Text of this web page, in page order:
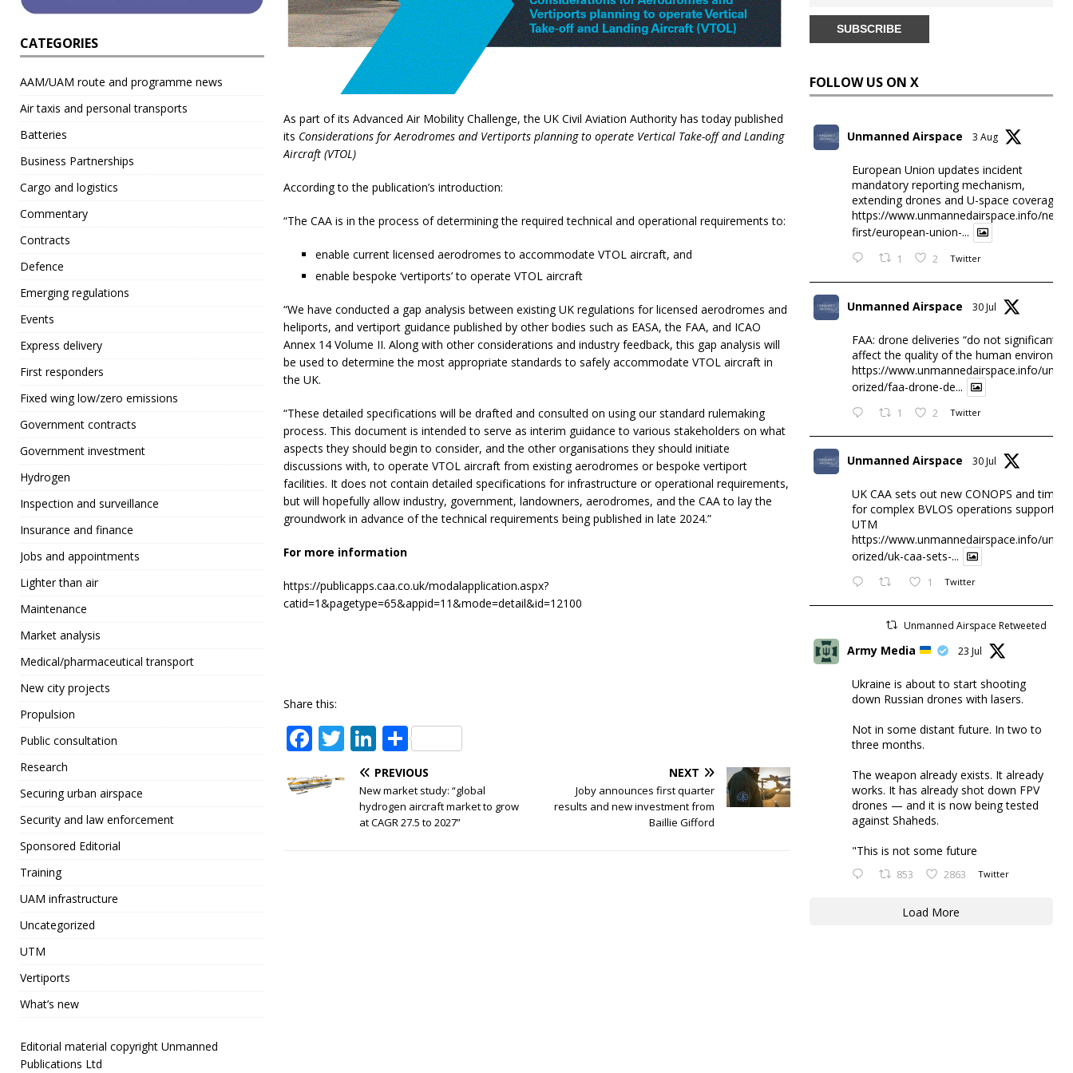
As part of its Advanced Air Mobility Challenge, the UK Civil Aviation Authority has today published
its Considerations for Aerodromes and Vertiports planning to operate Vertical Take-off and Landing
Aircraft (VTOL)
According to the publication’s introduction:
“The CAA is in the process of determining the required technical and operational requirements to:
enable current licensed aerodromes to accommodate VTOL aircraft, and
enable bespoke ‘vertiports’ to operate VTOL aircraft
“We have conducted a gap analysis between existing UK regulations for licensed aerodromes and
heliports, and vertiport guidance published by other bodies such as EASA, the FAA, and ICAO
Annex 14 Volume II. Along with other considerations and industry feedback, this gap analysis will
be used to determine the most appropriate standards to safely accommodate VTOL aircraft in
the UK.
“These detailed specifications will be drafted and consulted on using our standard rulemaking
process. This document is intended to serve as interim guidance to various stakeholders on what
aspects they should begin to consider, and the other organisations they should initiate
discussions with, to operate VTOL aircraft from existing aerodromes or bespoke vertiport
facilities. It does not contain detailed specifications for infrastructure or operational requirements,
but will hopefully allow industry, government, landowners, aerodromes, and the CAA to lay the
groundwork in advance of the technical requirements being published in late 2024.”
For more information
https://publicapps.caa.co.uk/modalapplication.aspx?
catid=1&pagetype=65&appid=11&mode=detail&id=12100
Share this:
F
c
T
w
it
te
Li
n
k
e
S
h
ar
e
PREVIOUS
New market study: “global
hydrogen aircraft market to grow
at CAGR 27.5 to 2027”
NEXT
Joby announces first quarter
results and new investment from
Baillie Gifford
CATEGORIES
AAM/UAM route and programme news
Air taxis and personal transports
Batteries
Business Partnerships
Cargo and logistics
Commentary
Contracts
Defence
Emerging regulations
Events
Express delivery
First responders
Fixed wing low/zero emissions
Government contracts
Government investment
Hydrogen
Inspection and surveillance
Insurance and finance
Jobs and appointments
Lighter than air
Maintenance
Market analysis
Medical/pharmaceutical transport
New city projects
Propulsion
Public consultation
Research
Securing urban airspace
Security and law enforcement
Sponsored Editorial
Training
UAM infrastructure
Uncategorized
UTM
Vertiports
What’s new
Editorial material copyright Unmanned
Publications Ltd
FOLLOW US ON X
Unmanned Airspace 3 Aug
European Union updates incident
mandatory reporting mechanism,
extending drones and U-space coverage
https://www.unmannedairspace.info/news-
first/european-union-...
1 2 Twitter
Unmanned Airspace 30 Jul
FAA: drone deliveries “do not significantly
affect the quality of the human
https://www.unmannedairspace.info/
orized/faa-drone-de...
1 2 Twitter
Unmanned Airspace 30 Jul
UK CAA sets out new CONOPS and
for complex BVLOS operations supported
UTM
https://www.unmannedairspace.info/
orized/uk-caa-sets-...
1 Twitter
Unmanned Airspace Retweeted
Army Media 23 Jul
Ukraine is about to start shooting
down Russian drones with lasers.
Not in some distant future. In two to
three months.
The weapon already exists. It already
works. It has already shot down FPV
drones — and it is now being tested
against Shaheds.
"This is not some future
853 2863 Twitter
Load More